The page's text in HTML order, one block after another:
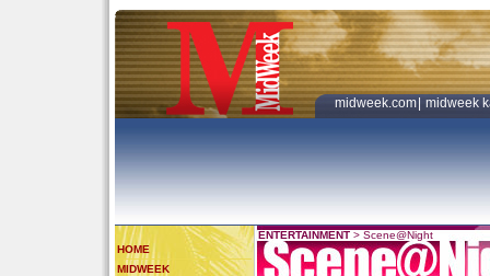
midweek.com midweek
HOME
MIDWEEK
ENTERTAINMENT > Scene@Night